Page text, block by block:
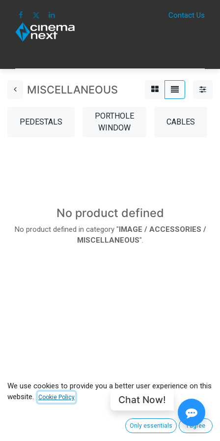
Contact Us
MISCELLANEOUS
PEDESTALS
PORTHOLE
WINDOW
CABLES
No product defined
No product defined in category " IMAGE / ACCESSORIES /
MISCELLANEOUS".
We use cookies to provide you a better user experience on this
website.
Cookie Policy
Only essentials I agree
Chat Now!